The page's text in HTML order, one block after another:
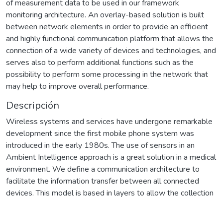
of measurement data to be used in our framework
monitoring architecture. An overlay-based solution is built
between network elements in order to provide an efficient
and highly functional communication platform that allows the
connection of a wide variety of devices and technologies, and
serves also to perform additional functions such as the
possibility to perform some processing in the network that
may help to improve overall performance.
Descripción
Wireless systems and services have undergone remarkable
development since the first mobile phone system was
introduced in the early 1980s. The use of sensors in an
Ambient Intelligence approach is a great solution in a medical
environment. We define a communication architecture to
facilitate the information transfer between all connected
devices. This model is based in layers to allow the collection